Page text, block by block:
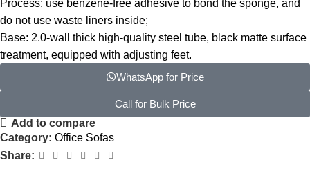
Process: use benzene-free adhesive to bond the sponge, and
do not use waste liners inside;
Base: 2.0-wall thick high-quality steel tube, black matte surface
treatment, equipped with adjusting feet.
WhatsApp for Price
Call for Bulk Price
Add to compare
Category: Office Sofas
Share: